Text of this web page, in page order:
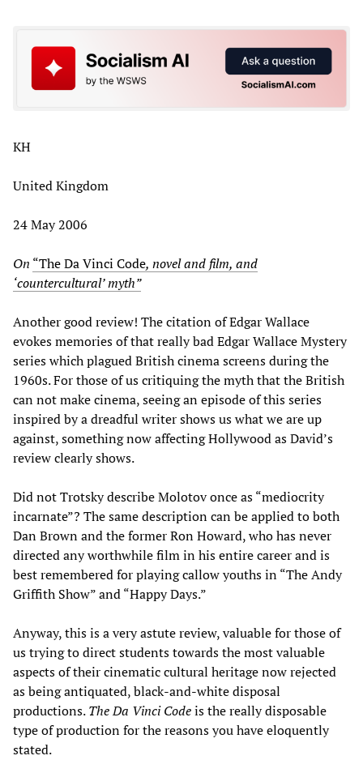
KH
United Kingdom
24 May 2006
On “The Da Vinci Code, novel and film, and
‘countercultural’ myth”
Another good review! The citation of Edgar Wallace
evokes memories of that really bad Edgar Wallace Mystery
series which plagued British cinema screens during the
1960s. For those of us critiquing the myth that the British
can not make cinema, seeing an episode of this series
inspired by a dreadful writer shows us what we are up
against, something now affecting Hollywood as David’s
review clearly shows.
Did not Trotsky describe Molotov once as “mediocrity
incarnate”? The same description can be applied to both
Dan Brown and the former Ron Howard, who has never
directed any worthwhile film in his entire career and is
best remembered for playing callow youths in “The Andy
Griffith Show” and “Happy Days.”
Anyway, this is a very astute review, valuable for those of
us trying to direct students towards the most valuable
aspects of their cinematic cultural heritage now rejected
as being antiquated, black-and-white disposal
productions.The Da Vinci Codeis the really disposable
type of production for the reasons you have eloquently
stated.